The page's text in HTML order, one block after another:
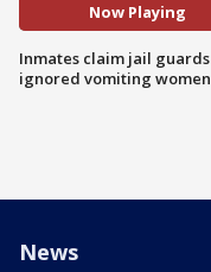
Now Playing
Inmates claim jail guards
ignored vomiting women
News